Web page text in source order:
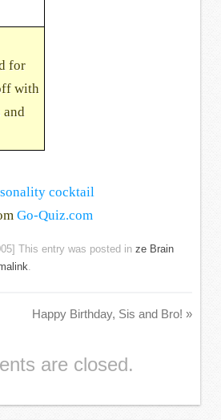
for
with
cocktail
Go-Quiz.com
] This entry was posted in ze Brain
Happy Birthday, Sis and Bro! »
are closed.